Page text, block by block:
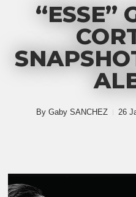
“ESSE”
By Gaby SANCHEZ 26